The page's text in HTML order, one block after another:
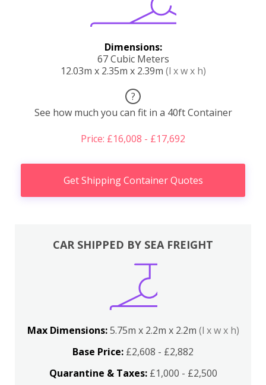
Dimensions:
67 Cubic Meters
12.03m x 2.35m x 2.39m (l x w x h)
?
See how much you can fit in a 40ft Container
Price: £16,008 - £17,692
Get Shipping Container Quotes
CAR SHIPPED BY SEA FREIGHT
Max Dimensions:5.75m x 2.2m x 2.2m (l x w x h)
Base Price: £2,608 - £2,882
Quarantine & Taxes:£1,000 - £2,500